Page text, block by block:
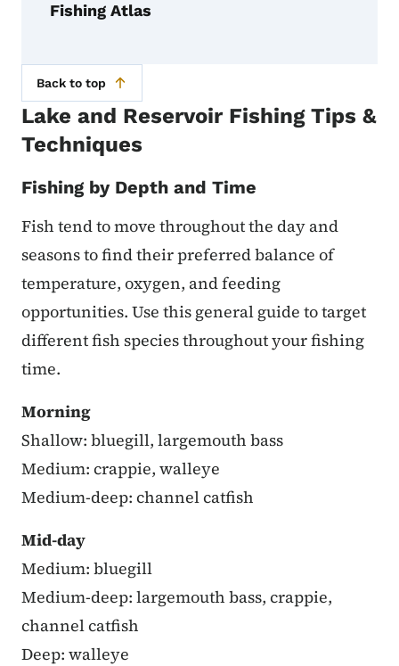
Fishing Atlas
Back to top
Lake and Reservoir Fishing Tips &
Techniques
Fishing by Depth and Time
Fish tend to move throughout the day and
seasons to find their preferred balance of
temperature, oxygen, and feeding
opportunities. Use this general guide to target
different fish species throughout your fishing
time.
Morning
Shallow: bluegill, largemouth bass
Medium: crappie, walleye
Medium-deep: channel catfish
Mid-day
Medium: bluegill
Medium-deep: largemouth bass, crappie,
channel catfish
Deep: walleye